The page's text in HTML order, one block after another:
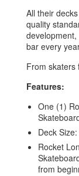
All their
quality
bar every
From skaters
Features:
One (1)
Deck
Rocket
from